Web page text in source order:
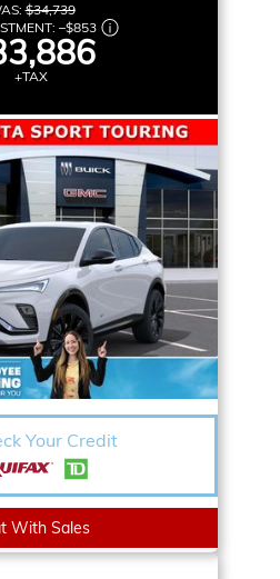
$34,739
–$853
+TAX
Your Credit
With Sales